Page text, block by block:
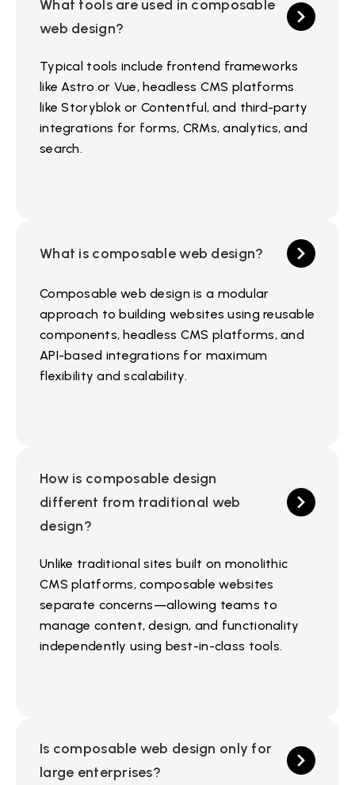
What tools are used in composable
web design?
Typical tools include frontend frameworks
like Astro or Vue, headless CMS platforms
like Storyblok or Contentful, and third-party
integrations for forms, CRMs, analytics, and
search.
What is composable web design?
Composable web design is a modular
approach to building websites using reusable
components, headless CMS platforms, and
API-based integrations for maximum
flexibility and scalability.
How is composable design
different from traditional web
design?
Unlike traditional sites built on monolithic
CMS platforms, composable websites
separate concerns—allowing teams to
manage content, design, and functionality
independently using best-in-class tools.
Is composable web design only for
large enterprises?